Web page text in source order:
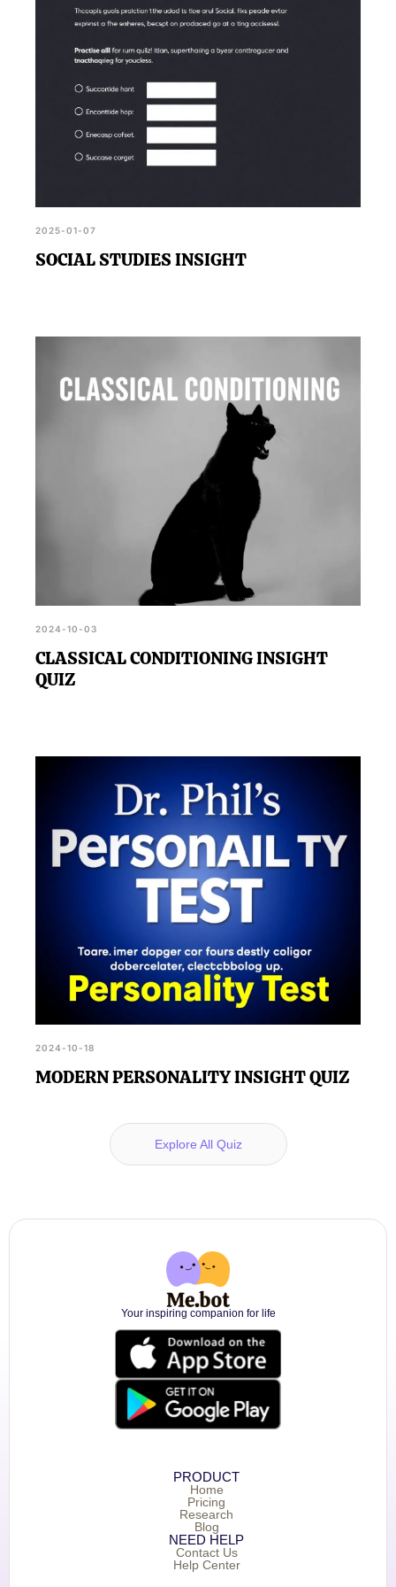
2025-01-07
SOCIAL STUDIES INSIGHT
2024-10-03
CLASSICAL CONDITIONING INSIGHT
QUIZ
2024-10-18
MODERN PERSONALITY INSIGHT QUIZ
Explore All Quiz
Your inspiring companion for life
PRODUCT
Home
Pricing
Research
Blog
NEED HELP
Contact Us
Help Center